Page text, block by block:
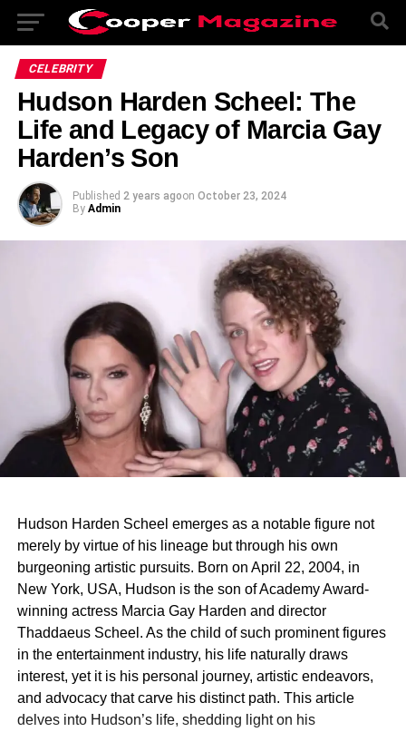
CELEBRITY
Hudson Harden Scheel: The
Life and Legacy of Marcia Gay
Harden’s Son
Published 2 years agoon October 23, 2024
By Admin
Hudson Harden Scheel emerges as a notable figure not
merely by virtue of his lineage but through his own
burgeoning artistic pursuits. Born on April 22, 2004, in
New York, USA, Hudson is the son of Academy Award-
winning actress Marcia Gay Harden and director
Thaddaeus Scheel. As the child of such prominent figures
in the entertainment industry, his life naturally draws
interest, yet it is his personal journey, artistic endeavors,
and advocacy that carve his distinct path. This article
delves into Hudson’s life, shedding light on his